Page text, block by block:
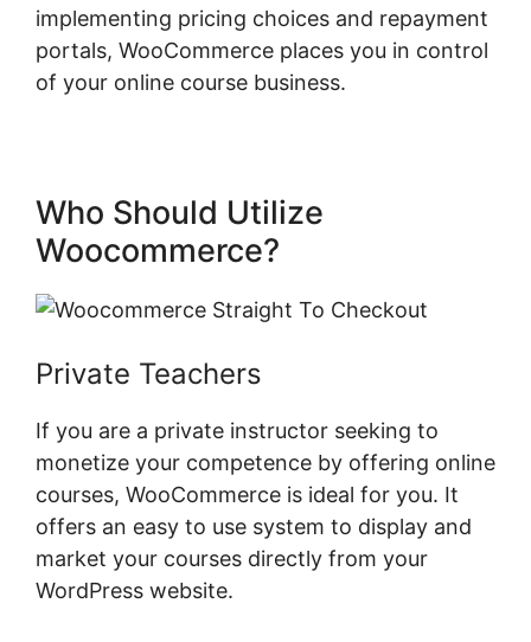
implementing pricing choices and repayment
portals, WooCommerce places you in control
of your online course business.
Who Should Utilize
Woocommerce?
Private Teachers
If you are a private instructor seeking to
monetize your competence by offering online
courses, WooCommerce is ideal for you. It
offers an easy to use system to display and
market your courses directly from your
WordPress website.